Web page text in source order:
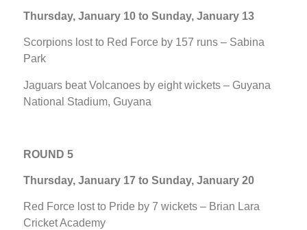
Thursday, January 10 to Sunday, January 13
Scorpions lost to Red Force by 157 runs – Sabina
Park
Jaguars beat Volcanoes by eight wickets – Guyana
National Stadium, Guyana
ROUND 5
Thursday, January 17 to Sunday, January 20
Red Force lost to Pride by 7 wickets – Brian Lara
Cricket Academy